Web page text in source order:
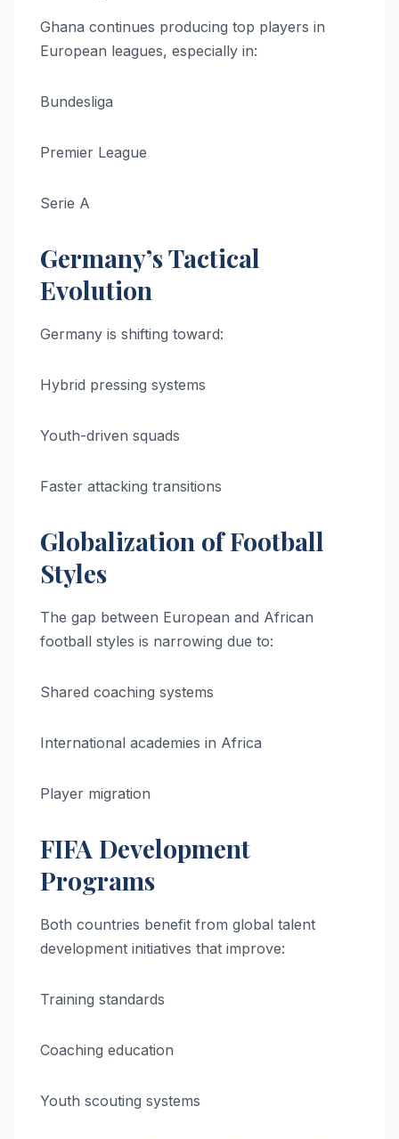
Ghana continues producing top players in
European leagues, especially in:
Bundesliga
Premier League
Serie A
Germany’s Tactical
Evolution
Germany is shifting toward:
Hybrid pressing systems
Youth-driven squads
Faster attacking transitions
Globalization of Football
Styles
The gap between European and African
football styles is narrowing due to:
Shared coaching systems
International academies in Africa
Player migration
FIFA Development
Programs
Both countries benefit from global talent
development initiatives that improve:
Training standards
Coaching education
Youth scouting systems